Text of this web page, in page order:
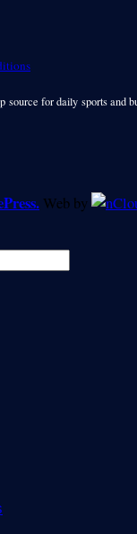
source for daily sports and
Web by